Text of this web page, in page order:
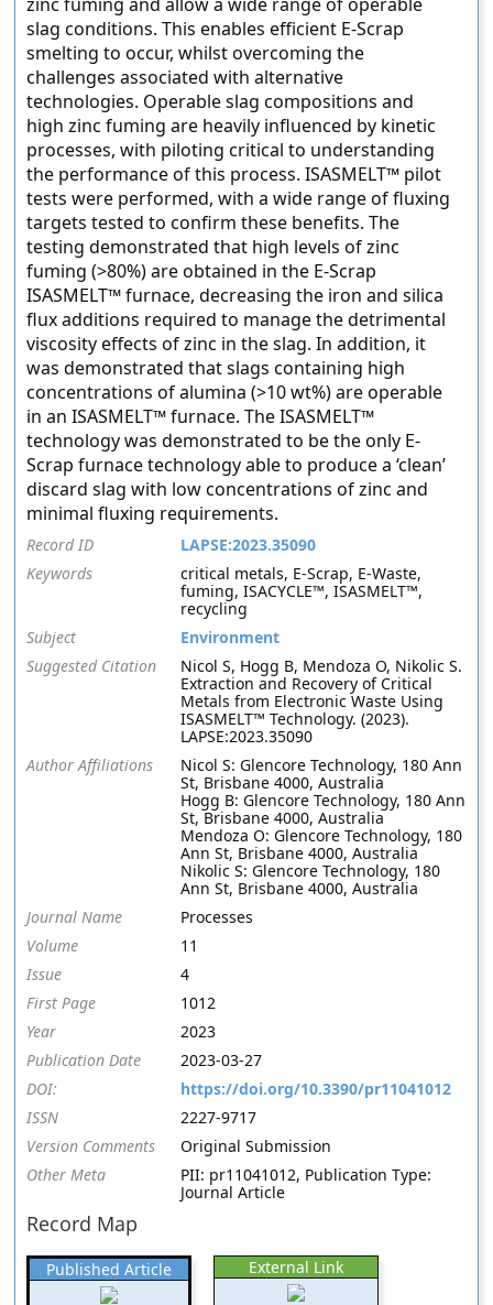
slag conditions. This enables efficient E-Scrap
smelting to occur, whilst overcoming the
challenges associated with alternative
technologies. Operable slag compositions and
high zinc fuming are heavily influenced by kinetic
processes, with piloting critical to understanding
the performance of this process. ISASMELT™ pilot
tests were performed, with a wide range of fluxing
targets tested to confirm these benefits. The
testing demonstrated that high levels of zinc
fuming (>80%) are obtained in the E-Scrap
ISASMELT™ furnace, decreasing the iron and silica
flux additions required to manage the detrimental
viscosity effects of zinc in the slag. In addition, it
was demonstrated that slags containing high
concentrations of alumina (>10 wt%) are operable
in an ISASMELT™ furnace. The ISASMELT™
technology was demonstrated to be the only E-
Scrap furnace technology able to produce a ‘clean’
discard slag with low concentrations of zinc and
minimal fluxing requirements.
Record ID
LAPSE:2023.35090
Keywords
critical metals, E-Scrap, E-Waste,
fuming, ISACYCLE™, ISASMELT™,
recycling
Subject
Environment
Suggested Citation
Nicol S, Hogg B, Mendoza O, Nikolic S.
Extraction and Recovery of Critical
Metals from Electronic Waste Using
ISASMELT™ Technology. (2023).
LAPSE:2023.35090
Author Affiliations
Nicol S: Glencore Technology, 180 Ann
St, Brisbane 4000, Australia
Hogg B: Glencore Technology, 180 Ann
St, Brisbane 4000, Australia
Mendoza O: Glencore Technology, 180
Ann St, Brisbane 4000, Australia
Nikolic S: Glencore Technology, 180
Ann St, Brisbane 4000, Australia
Journal Name
Processes
Volume
11
Issue
4
First Page
1012
Year
2023
Publication Date
2023-03-27
DOI:
https://doi.org/10.3390/pr11041012
ISSN
2227-9717
Version Comments
Original Submission
Other Meta
PII: pr11041012, Publication Type:
Journal Article
Record Map
Published Article External Link